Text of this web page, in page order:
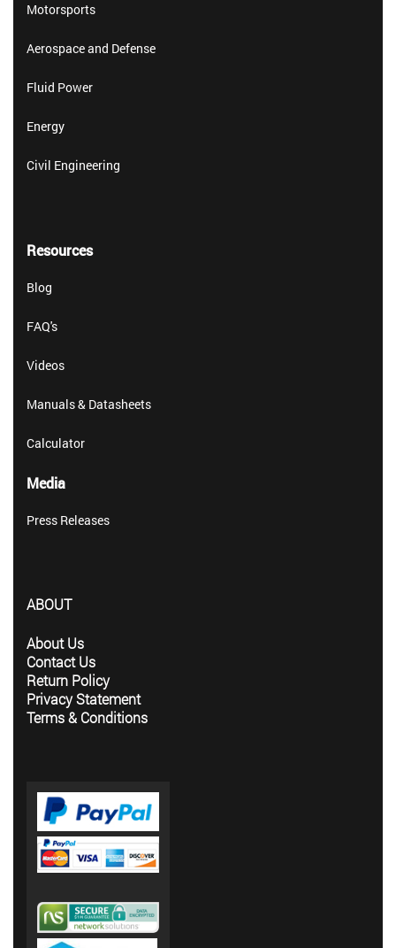
Motorsports
Aerospace and Defense
Fluid Power
Energy
Civil Engineering
Resources
Blog
FAQ's
Videos
Manuals & Datasheets
Calculator
Media
Press Releases
ABOUT
About Us
Contact Us
Return Policy
Privacy Statement
Terms & Conditions